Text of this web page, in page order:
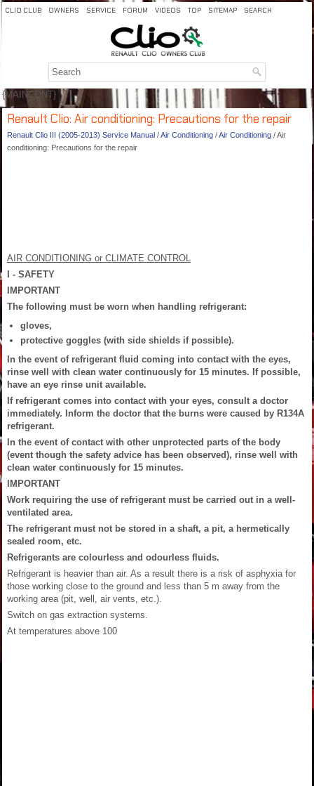
CLIO CLUB OWNERS SERVICE FORUM VIDEOS TOP SITEMAP SEARCH
{MAINCONT}
Renault Clio: Air conditioning: Precautions for the repair
Renault Clio III (2005-2013) Service Manual /Air Conditioning /Air Conditioning / Air
conditioning: Precautions for the repair
AIR CONDITIONING or CLIMATE CONTROL
I - SAFETY
IMPORTANT
The following must be worn when handling refrigerant:
gloves,
protective goggles (with side shields if possible).
In the event of refrigerant fluid coming into contact with the eyes,
rinse well with clean water continuously for 15 minutes. If possible,
have an eye rinse unit available.
If refrigerant comes into contact with your eyes, consult a doctor
immediately. Inform the doctor that the burns were caused by R134A
refrigerant.
In the event of contact with other unprotected parts of the body
(event though the safety advice has been observed), rinse well with
clean water continuously for 15 minutes.
IMPORTANT
Work requiring the use of refrigerant must be carried out in a well-
ventilated area.
The refrigerant must not be stored in a shaft, a pit, a hermetically
sealed room, etc.
Refrigerants are colourless and odourless fluids.
Refrigerant is heavier than air. As a result there is a risk of asphyxia for
those working close to the ground and less than 5 m away from the
working area (pit, well, air vents, etc.).
Switch on gas extraction systems.
At temperatures above 100